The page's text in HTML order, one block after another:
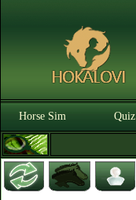
Horse Sim Quiz